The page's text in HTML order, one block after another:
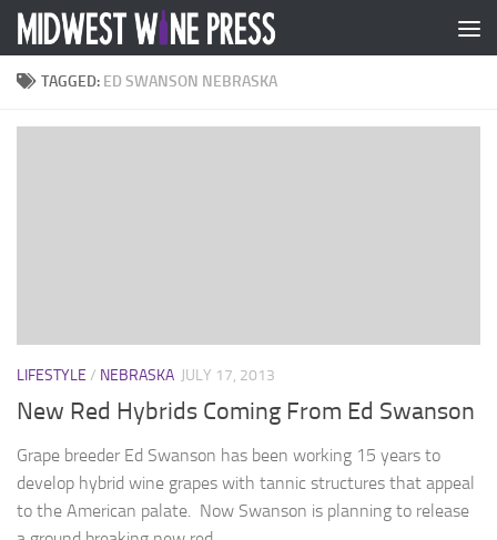
Skip to content
TAGGED: ED SWANSON NEBRASKA
LIFESTYLE / NEBRASKA JULY 17, 2013
New Red Hybrids Coming From Ed Swanson
Grape breeder Ed Swanson has been working 15 years to
develop hybrid wine grapes with tannic structures that appeal
to the American palate. Now Swanson is planning to release